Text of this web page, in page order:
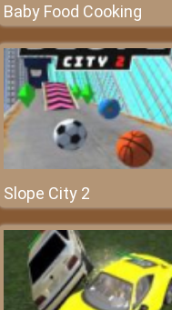
Baby Food Cooking
Slope City 2